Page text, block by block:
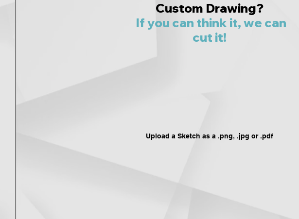
Upload a Sketch as a .png, .jpg or .pdf
Custom Drawing?
If you can think it, we can
cut it!